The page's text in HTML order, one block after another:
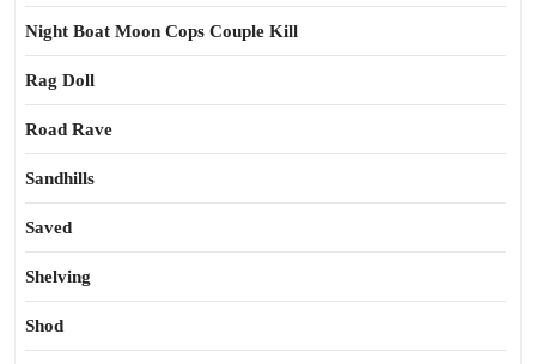
Night Boat Moon Cops Couple Kill
Rag Doll
Road Rave
Sandhills
Saved
Shelving
Shod